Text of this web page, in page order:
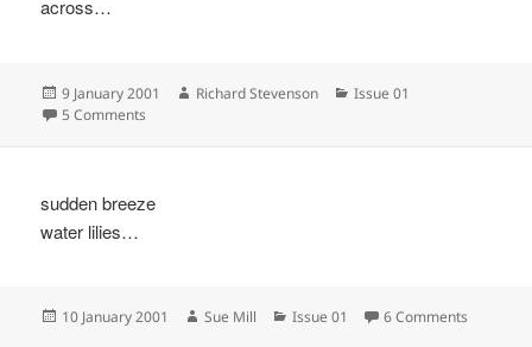
across…
Posted
on
9 January 2001 Author
Richard Stevenson Categories
Issue 01
5 Comments
sudden breeze
water lilies…
Posted
10 January 2001 Author
Sue Mill Categories
Issue 01 6 Comments